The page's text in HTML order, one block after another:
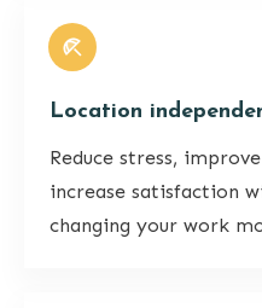
Location
Reduce stress,
increase satisfaction
changing your work